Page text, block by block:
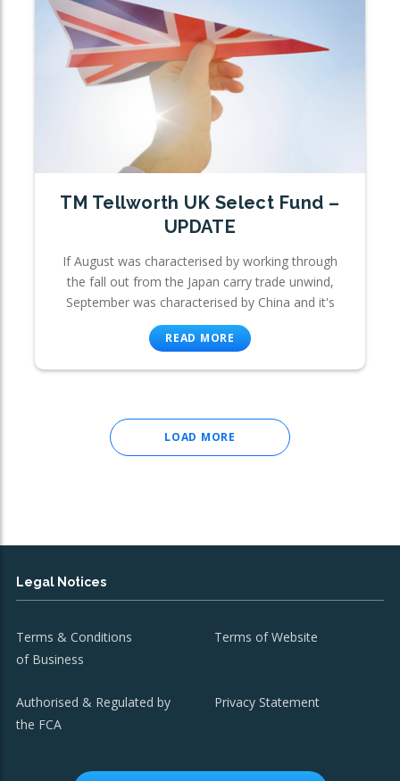
TM Tellworth UK Select Fund –
UPDATE
If August was characterised by working through
the fall out from the Japan carry trade unwind,
September was characterised by China and it's
READ MORE
LOAD MORE
Legal Notices
Terms & Conditions
of Business
Terms of Website
Authorised & Regulated by
the FCA
Privacy Statement